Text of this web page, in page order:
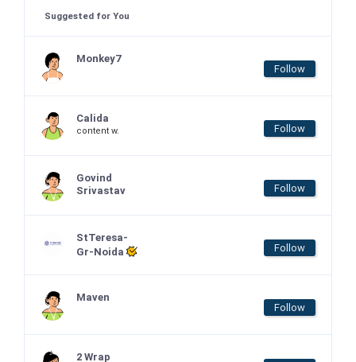
Suggested for You
Monkey7
Follow
Calida
content w. Follow
Govind
Srivastav
Follow
StTeresa-
Gr-Noida
Follow
Maven
Follow
2 Wrap